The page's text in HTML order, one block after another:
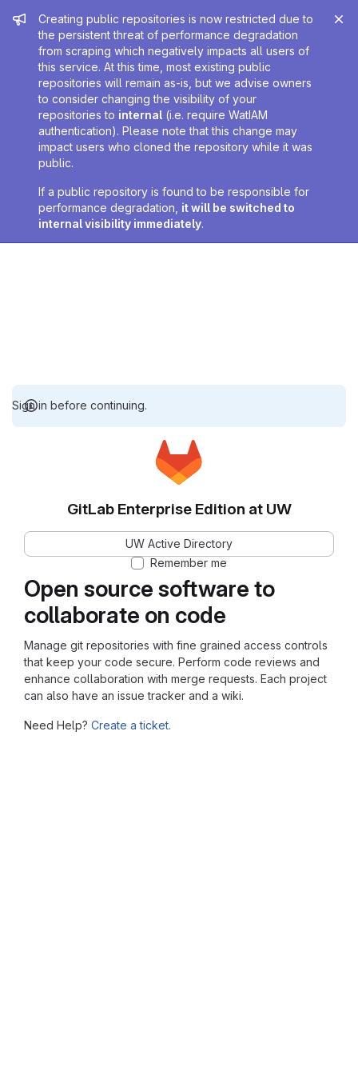
Admin message
Creating public repositories is now restricted due to
the persistent threat of performance degradation
from scraping which negatively impacts all users of
this service. At this time, most existing public
repositories will remain as-is, but we advise owners
to consider changing the visibility of your
repositories to internal (i.e. require WatIAM
authentication). Please note that this change may
impact users who cloned the repository while it was
public.
If a public repository is found to be responsible for
performance degradation, it will be switched to
internal visibility immediately.
Sign in before continuing.
Open source software to
collaborate on code
Manage git repositories with fine grained access controls
that keep your code secure. Perform code reviews and
enhance collaboration with merge requests. Each project
can also have an issue tracker and a wiki.
Need Help? Create a ticket.
GitLab Enterprise Edition at UW
UW Active Directory
Remember me